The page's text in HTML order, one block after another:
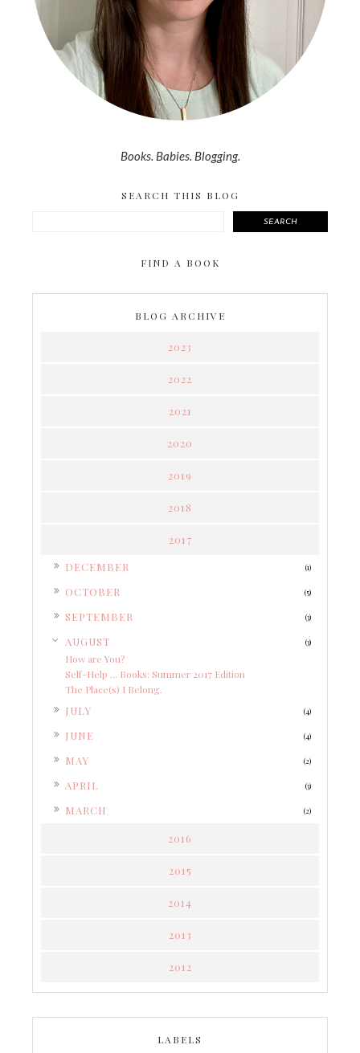
Books. Babies. Blogging.
SEARCH THIS BLOG
SEARCH
FIND A BOOK
BLOG ARCHIVE
2023
2022
2021
2020
2019
2018
2017
DECEMBER (1)
OCTOBER (5)
SEPTEMBER (3)
AUGUST (3)
How are You?
Self-Help ... Books: Summer 2017 Edition
The Place(s) I Belong.
JULY (4)
JUNE (4)
MAY (2)
APRIL (3)
MARCH (2)
2016
2015
2014
2013
2012
LABELS